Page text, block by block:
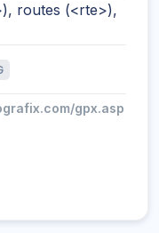
routes (<rte>),
gpx.asp